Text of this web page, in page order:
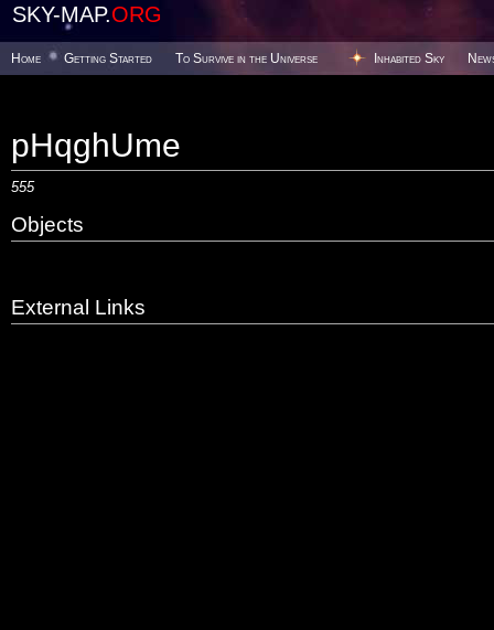
SKY-MAP.ORG
Home Getting Started To Survive in the Universe Inhabited Sky
pHqghUme
555
Objects
External Links